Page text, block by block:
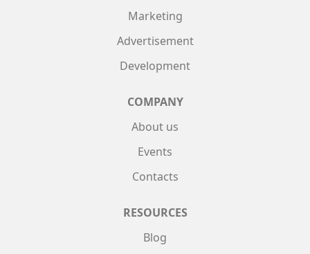
Marketing
Advertisement
Development
COMPANY
About us
Events
Contacts
RESOURCES
Blog